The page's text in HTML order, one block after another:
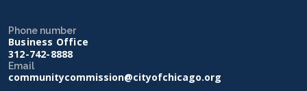
Phone number
Business Office
312-742-8888
Email
communitycommission@cityofchicago.org